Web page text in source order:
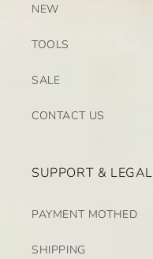
NEW
TOOLS
SALE
CONTACT US
SUPPORT & LEGAL
PAYMENT MOTHED
SHIPPING